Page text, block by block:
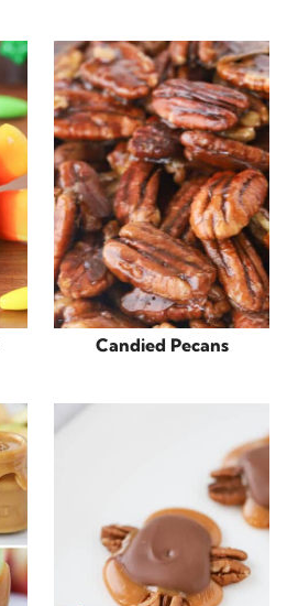
Candied Pecans